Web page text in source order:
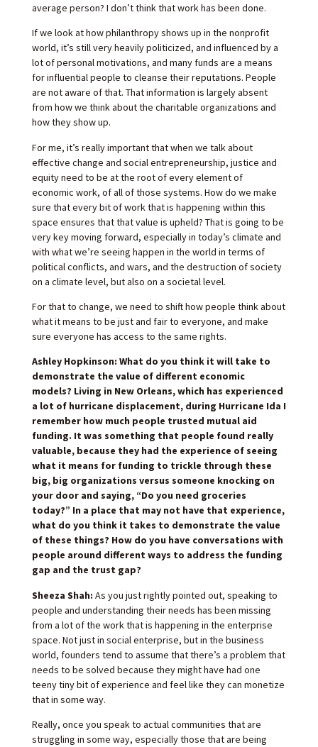
average person? I don’t think that work has been done.
If we look at how philanthropy shows up in the nonprofit
world, it’s still very heavily politicized, and influenced by a
lot of personal motivations, and many funds are a means
for influential people to cleanse their reputations. People
are not aware of that. That information is largely absent
from how we think about the charitable organizations and
how they show up.
For me, it’s really important that when we talk about
effective change and social entrepreneurship, justice and
equity need to be at the root of every element of
economic work, of all of those systems. How do we make
sure that every bit of work that is happening within this
space ensures that that value is upheld? That is going to be
very key moving forward, especially in today’s climate and
with what we’re seeing happen in the world in terms of
political conflicts, and wars, and the destruction of society
on a climate level, but also on a societal level.
For that to change, we need to shift how people think about
what it means to be just and fair to everyone, and make
sure everyone has access to the same rights.
Ashley Hopkinson: What do you think it will take to
demonstrate the value of different economic
models? Living in New Orleans, which has experienced
a lot of hurricane displacement, during Hurricane Ida I
remember how much people trusted mutual aid
funding. It was something that people found really
valuable, because they had the experience of seeing
what it means for funding to trickle through these
big, big organizations versus someone knocking on
your door and saying, “Do you need groceries
today?” In a place that may not have that experience,
what do you think it takes to demonstrate the value
of these things? How do you have conversations with
people around different ways to address the funding
gap and the trust gap?
Sheeza Shah: As you just rightly pointed out, speaking to
people and understanding their needs has been missing
from a lot of the work that is happening in the enterprise
space. Not just in social enterprise, but in the business
world, founders tend to assume that there’s a problem that
needs to be solved because they might have had one
teeny tiny bit of experience and feel like they can monetize
that in some way.
Really, once you speak to actual communities that are
struggling in some way, especially those that are being